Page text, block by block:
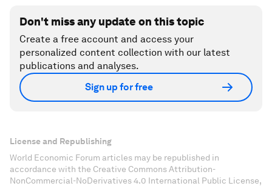
Don't miss any update on this topic
Create a free account and access your
personalized content collection with our latest
publications and analyses.
Sign up for free
License and Republishing
World Economic Forum articles may be republished in
accordance with the Creative Commons Attribution-
NonCommercial-NoDerivatives 4.0 International Public License,